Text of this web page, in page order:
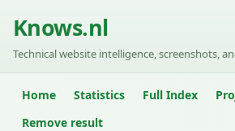
Knows.nl
Technical website intelligence, screenshots,
Home Statistics Full Index
Remove result